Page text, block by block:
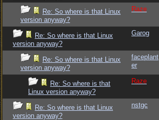
Re: So where is that Linux
version anyway?
Raze
Re: So where is that Linux
version anyway?
Garog
Re: So where is that Linux
version anyway?
faceplant
er
Re: So where is that
Linux version anyway?
Raze
Re: So where is that Linux
version anyway?
nstgc